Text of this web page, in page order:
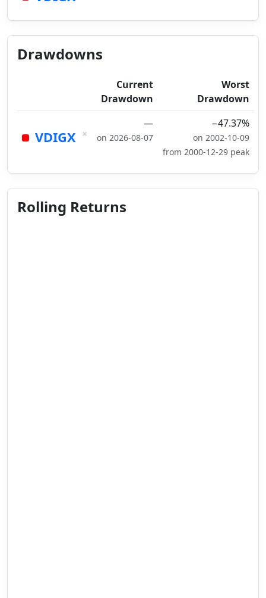
Drawdowns
Current
Drawdown
Worst
Drawdown
VDIGX ×
—
on 2026-08-07
−47.37%
on 2002-10-09
from 2000-12-29 peak
Rolling Returns